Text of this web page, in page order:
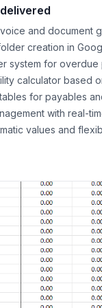
and document
creation in
system for overdue
calculator based
for payables
with real-
values and